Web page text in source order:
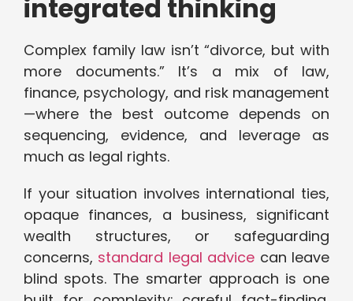
integrated thinking
Complex family law isn’t “divorce, but with
more documents.” It’s a mix of law,
finance, psychology, and risk management
—where the best outcome depends on
sequencing, evidence, and leverage as
much as legal rights.
If your situation involves international ties,
opaque finances, a business, significant
wealth structures, or safeguarding
concerns, standard legal advice can leave
blind spots. The smarter approach is one